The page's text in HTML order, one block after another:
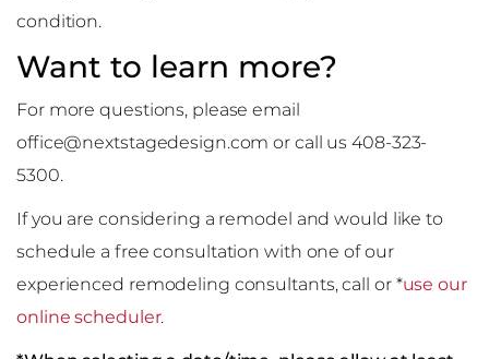
condition.
Want to learn more?
For more questions, please email
office@nextstagedesign.com or call us 408-323-
5300.
If you are considering a remodel and would like to
schedule a free consultation with one of our
experienced remodeling consultants, call or *use our
online scheduler.